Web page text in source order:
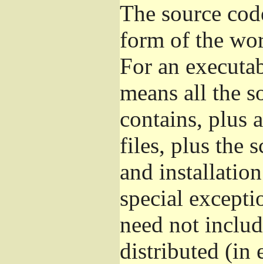
The source
form of the
For an
means all the
contains, plus
files, plus the
and
special
need not
distributed (in